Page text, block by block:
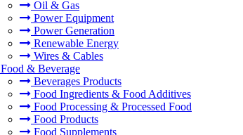
Oil & Gas
Power Equipment
Power Generation
Renewable Energy
Wires & Cables
Food & Beverage
Beverages Products
Food Ingredients & Food Additives
Food Processing & Processed Food
Food Products
Food Supplements